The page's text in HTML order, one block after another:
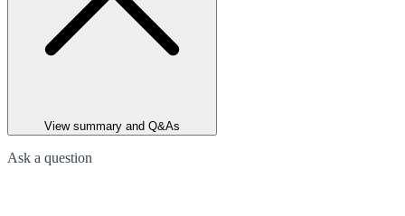
View summary and Q&As
Ask a question